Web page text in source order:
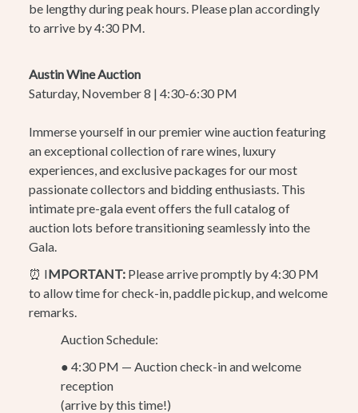
be lengthy during peak hours. Please plan accordingly
to arrive by 4:30 PM.
Austin Wine Auction
Saturday, November 8 | 4:30-6:30 PM
Immerse yourself in our premier wine auction featuring
an exceptional collection of rare wines, luxury
experiences, and exclusive packages for our most
passionate collectors and bidding enthusiasts. This
intimate pre-gala event offers the full catalog of
auction lots before transitioning seamlessly into the
Gala.
⏰ IMPORTANT:Please arrive promptly by 4:30 PM
to allow time for check-in, paddle pickup, and welcome
remarks.
Auction Schedule:
● 4:30 PM — Auction check-in and welcome
reception
(arrive by this time!)